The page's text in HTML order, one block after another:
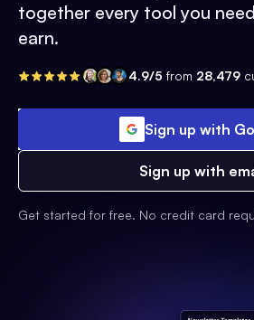
together every tool you
earn.
4.9/5 from 28,479
Sign up with
Sign up with
Get started for free. No credit card